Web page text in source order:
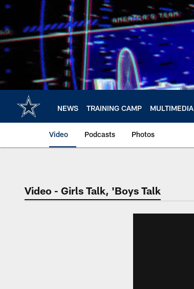
Skip
main
content
NEWS TRAINING CAMP MULTIMEDIA
Video Podcasts Photos
Video - Girls Talk, 'Boys Talk